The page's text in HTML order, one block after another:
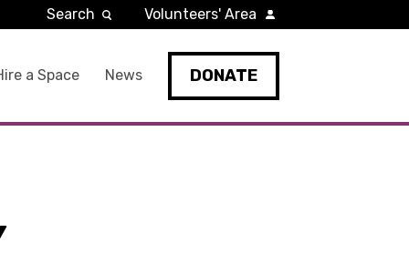
a Space News DONATE
Search Volunteers' Area